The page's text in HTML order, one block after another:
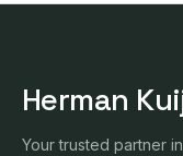
Herman
Your trusted partner